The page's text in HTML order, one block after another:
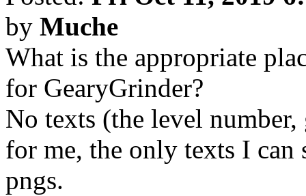
by Muche
What is the appropriate
for GearyGrinder?
No texts (the level
for me, the only texts I can
pngs.